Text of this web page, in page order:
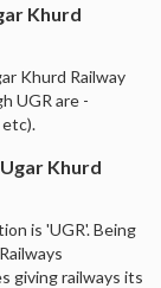
Khurd
Khurd Railway
UGR are -
etc).
Khurd
is 'UGR'. Being
giving railways its